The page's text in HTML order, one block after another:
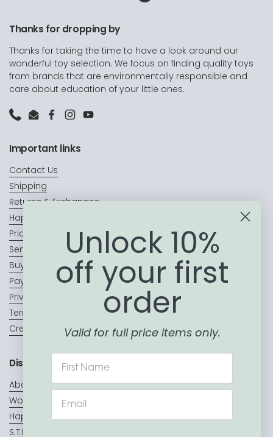
Thanks for dropping by
Thanks for taking the time to have a look around our
wonderful toy selection. We focus on finding quality toys
from brands that are environmentally responsible and
care about education of your little ones.
PhoneEmailFacebook
Instagram
YouTube
Important links
Contact Us
Shipping
Returns & Exchanges
Happy Customers
Price Match Promise
Sending a Gift?
Buy Now, Pay Later
Payment Terms & Conditions
Privacy Policy
Terms of Service
Create a Wishlist
Discover
About Us
Wooden toys
Hape Toys
S.T.E.A.M
Unlock 10%
off your first
order
Valid for full price items only.